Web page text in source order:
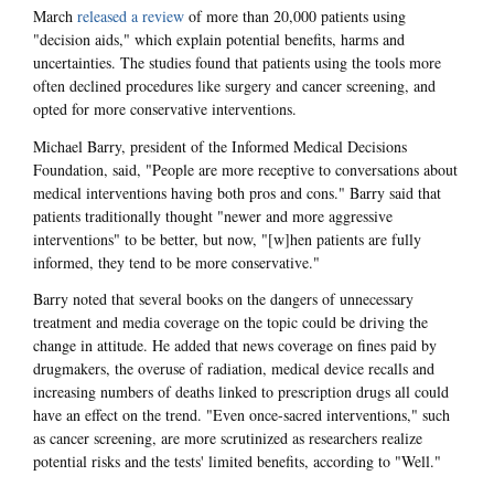
March released a review of more than 20,000 patients using
"decision aids," which explain potential benefits, harms and
uncertainties. The studies found that patients using the tools more
often declined procedures like surgery and cancer screening, and
opted for more conservative interventions.
Michael Barry, president of the Informed Medical Decisions
Foundation, said, "People are more receptive to conversations about
medical interventions having both pros and cons." Barry said that
patients traditionally thought "newer and more aggressive
interventions" to be better, but now, "[w]hen patients are fully
informed, they tend to be more conservative."
Barry noted that several books on the dangers of unnecessary
treatment and media coverage on the topic could be driving the
change in attitude. He added that news coverage on fines paid by
drugmakers, the overuse of radiation, medical device recalls and
increasing numbers of deaths linked to prescription drugs all could
have an effect on the trend. "Even once-sacred interventions," such
as cancer screening, are more scrutinized as researchers realize
potential risks and the tests' limited benefits, according to "Well."